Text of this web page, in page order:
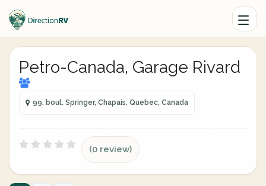
Petro-Canada, Garage Rivard
99, boul. Springer, Chapais, Quebec, Canada
(0 review)